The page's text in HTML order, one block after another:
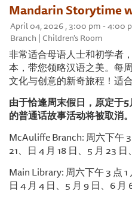
Mandarin Storytime
April 04, 2026 , 3:00 pm - 4:00
Branch | Children's Room
非常适合母语人士和初学者
本，带您领略汉语之美。每
文化与创意的新奇旅程！适
由于恰逢周末假日，原定于
的普通话故事活动将被取消。
McAuliffe Branch: 周六下午 3
21、日 4 月 18 日、5 月 23
Main Library: 周六下午 3 点 1
日 4 月 4 日、5 月 9 日、6 月